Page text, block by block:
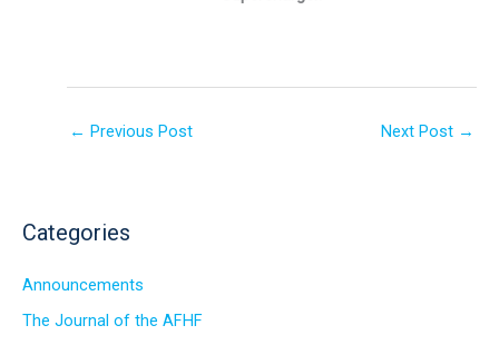
← Previous Post Next Post →
Categories
Announcements
The Journal of the AFHF